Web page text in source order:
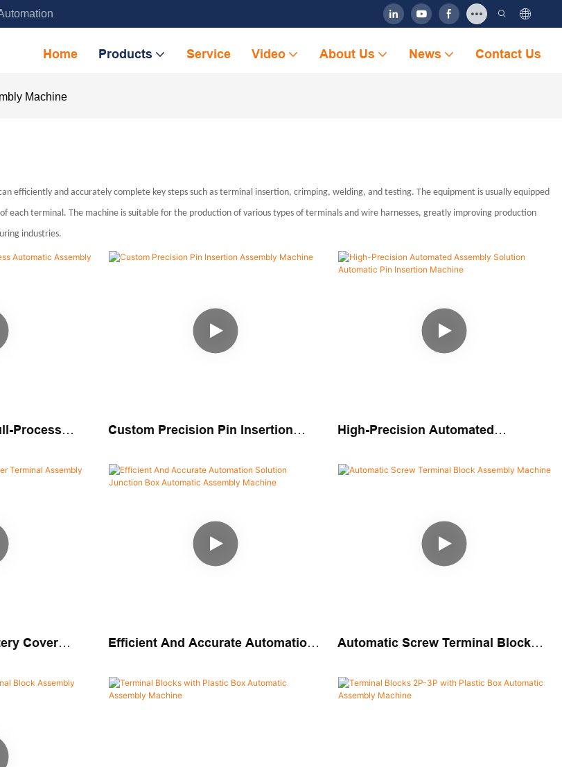
Home Products Service Video About Us News Contact Us
Machine
efficiently and accurately complete key steps such as terminal insertion, crimping, welding, and testing. The equipment is usually equipped
each terminal. The machine is suitable for the production of various types of terminals and wire harnesses, greatly improving production
industries.
Process
Custom Precision Pin Insertion
High-Precision Automated
Insertion Machine
Cover
Efficient And Accurate Automation
Assembly Machine
Automatic Screw Terminal Block